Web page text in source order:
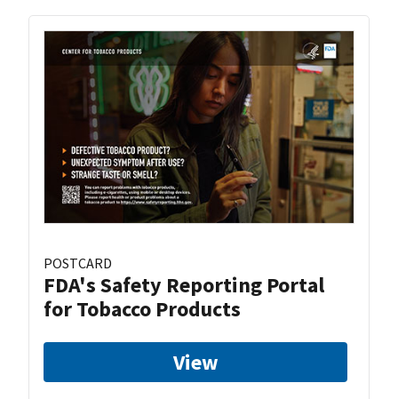
POSTCARD
FDA's Safety Reporting Portal
for Tobacco Products
View